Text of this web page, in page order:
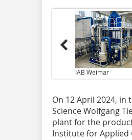
IAB Weimar
On 12 April 2024,
Science Wolfgang
plant for the
Institute for Applied